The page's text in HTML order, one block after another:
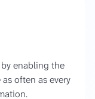
enabling the
often as every